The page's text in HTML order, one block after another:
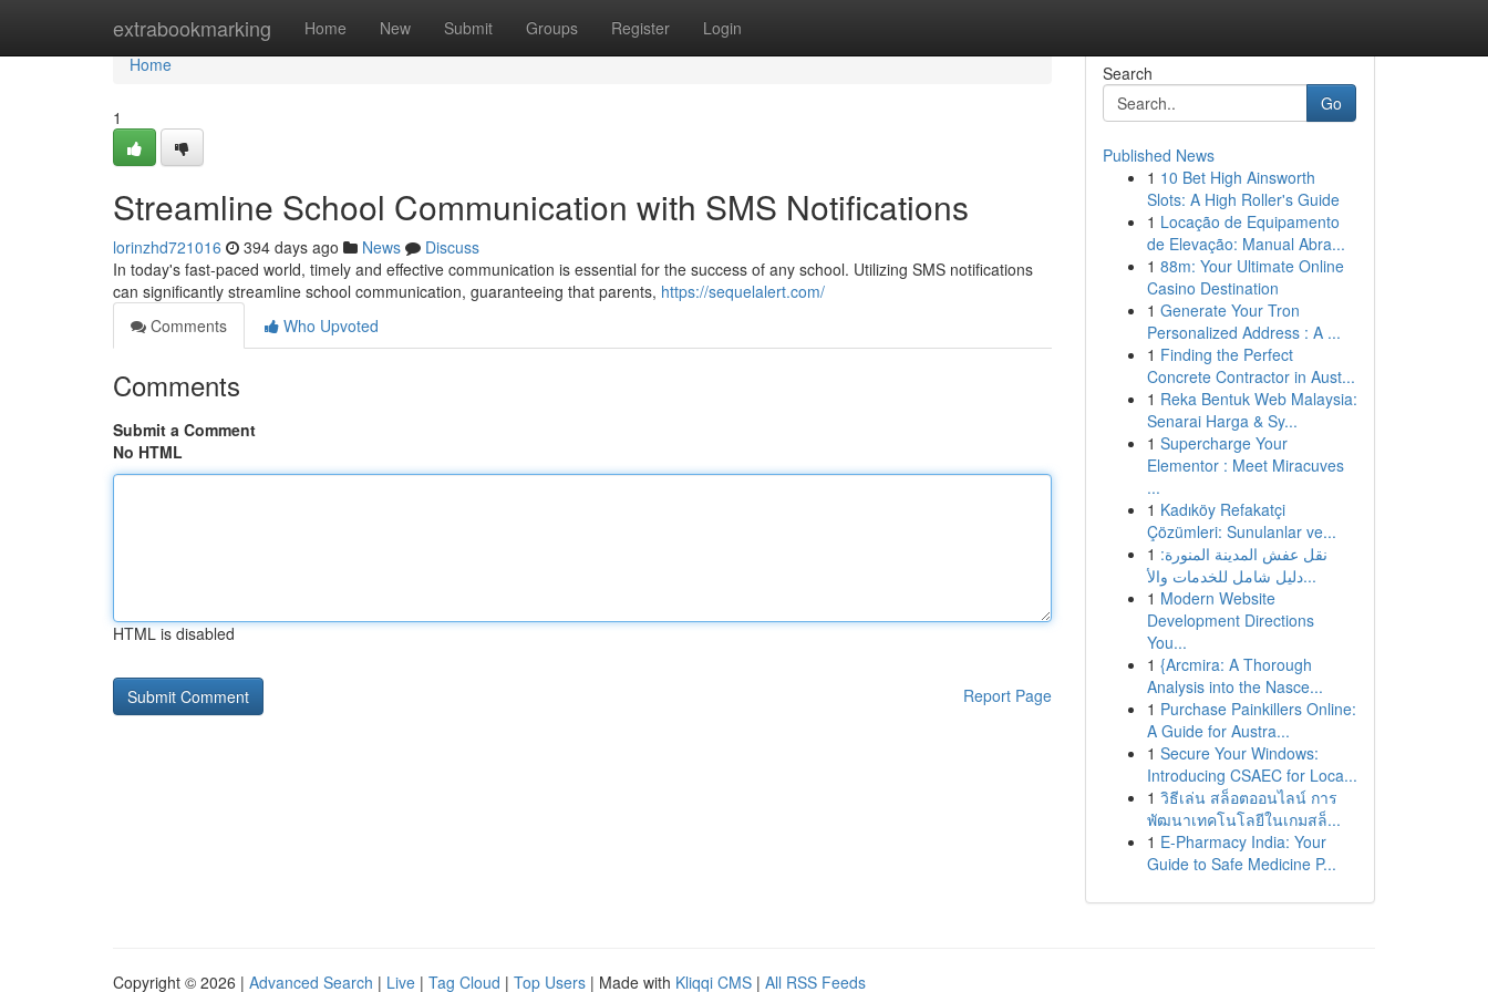
extrabookmarking Home New Submit Groups Register Login
Home
Home
1
Streamline School Communication with SMS Notifications
lorinzhd721016 394 days ago News
Discuss
In today's fast-paced world, timely and effective communication is essential for the success of any school. Utilizing SMS notifications
can significantly streamline school communication, guaranteeing that parents, https://sequelalert.com/
Comments
Who Upvoted
Comments
Submit a Comment
No HTML
HTML is disabled
Report Page
Search
Go
Published News
1 10 Bet High Ainsworth
Slots: A High Roller's Guide
1 Locação de Equipamento
de Elevação: Manual Abra...
1 88m: Your Ultimate Online
Casino Destination
1 Generate Your Tron
Personalized Address : A ...
1 Finding the Perfect
Concrete Contractor in Aust...
1 Reka Bentuk Web Malaysia:
Senarai Harga & Sy...
1 Supercharge Your
Elementor : Meet Miracuves
...
1 Kadıköy Refakatçi
Çözümleri: Sunulanlar ve...
1 نقل عفش المدينة المنورة:
دليل شامل للخدمات والأ...
1 Modern Website
Development Directions
You...
1 {Arcmira: A Thorough
Analysis into the Nasce...
1 Purchase Painkillers Online:
A Guide for Austra...
1 Secure Your Windows:
Introducing CSAEC for Loca...
1 วิธีเล่น สล็อตออนไลน์ การ
พัฒนาเทคโนโลยีในเกมสล็...
1 E-Pharmacy India: Your
Guide to Safe Medicine P...
Copyright © 2026 | Advanced Search | Live | Tag Cloud | Top Users | Made with Kliqqi CMS | All RSS Feeds